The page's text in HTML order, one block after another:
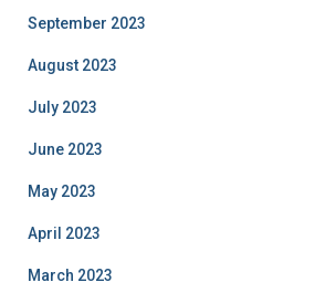
September 2023
August 2023
July 2023
June 2023
May 2023
April 2023
March 2023